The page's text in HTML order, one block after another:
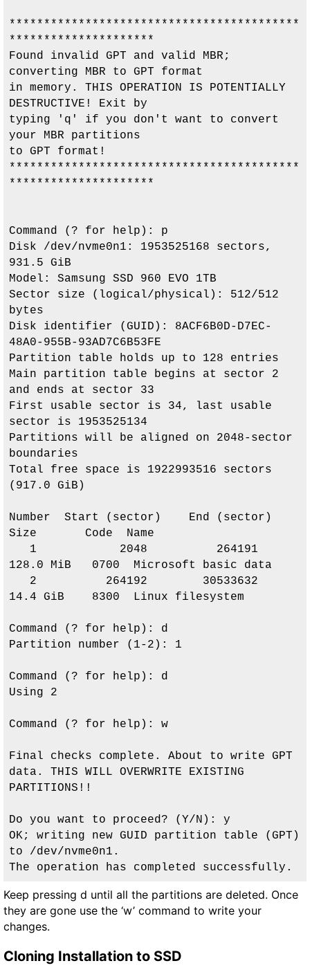
******************************************
*********************
Found invalid GPT and valid MBR;
converting MBR to GPT format
in memory. THIS OPERATION IS POTENTIALLY
DESTRUCTIVE! Exit by
typing 'q' if you don't want to convert
your MBR partitions
to GPT format!
******************************************
*********************
Command (? for help): p
Disk /dev/nvme0n1: 1953525168 sectors,
931.5 GiB
Model: Samsung SSD 960 EVO 1TB
Sector size (logical/physical): 512/512
bytes
Disk identifier (GUID): 8ACF6B0D-D7EC-
48A0-955B-93AD7C6B53FE
Partition table holds up to 128 entries
Main partition table begins at sector 2
and ends at sector 33
First usable sector is 34, last usable
sector is 1953525134
Partitions will be aligned on 2048-sector
boundaries
Total free space is 1922993516 sectors
(917.0 GiB)
Number  Start (sector)    End (sector)
Size       Code  Name
128.0 MiB   0700  Microsoft basic data
14.4 GiB    8300  Linux filesystem
Command (? for help): d
Partition number (1-2): 1
Command (? for help): d
Using 2
Command (? for help): w
Final checks complete. About to write GPT
data. THIS WILL OVERWRITE EXISTING
PARTITIONS!!
Do you want to proceed? (Y/N): y
OK; writing new GUID partition table (GPT)
to /dev/nvme0n1.
The operation has completed successfully.
Keep pressing d until all the partitions are deleted. Once
they are gone use the ‘w’ command to write your
changes.
Cloning Installation to SSD